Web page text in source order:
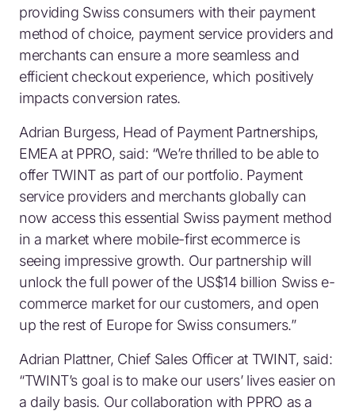
providing Swiss consumers with their payment
method of choice, payment service providers and
merchants can ensure a more seamless and
efficient checkout experience, which positively
impacts conversion rates.
Adrian Burgess, Head of Payment Partnerships,
EMEA at PPRO, said: “We’re thrilled to be able to
offer TWINT as part of our portfolio. Payment
service providers and merchants globally can
now access this essential Swiss payment method
in a market where mobile-first ecommerce is
seeing impressive growth. Our partnership will
unlock the full power of the US$14 billion Swiss e-
commerce market for our customers, and open
up the rest of Europe for Swiss consumers.”
Adrian Plattner, Chief Sales Officer at TWINT, said:
“TWINT’s goal is to make our users’ lives easier on
a daily basis. Our collaboration with PPRO as a